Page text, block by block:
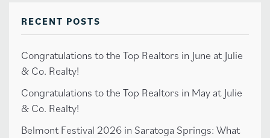
RECENT POSTS
Congratulations to the Top Realtors in June at Julie
& Co. Realty!
Congratulations to the Top Realtors in May at Julie
& Co. Realty!
Belmont Festival 2026 in Saratoga Springs: What